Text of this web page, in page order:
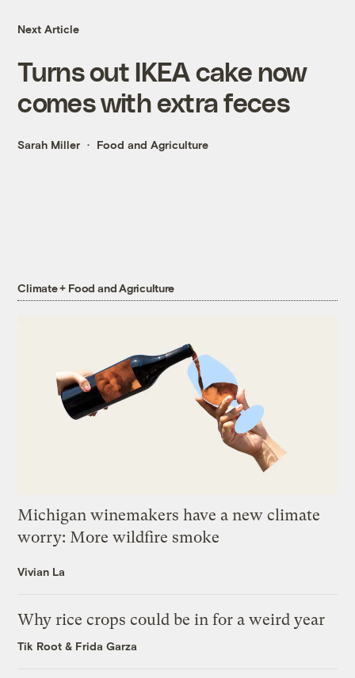
Next Article
Turns out IKEA cake now
comes with extra feces
Sarah Miller Food and Agriculture
Climate + Food and Agriculture
Michigan winemakers have a new climate
worry: More wildfire smoke
Vivian La
Why rice crops could be in for a weird year
Tik Root & Frida Garza